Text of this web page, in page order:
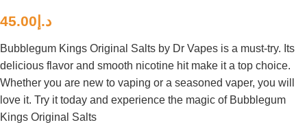
د.إ 45.00
Bubblegum Kings Original Salts by Dr Vapes is a must-try. Its
delicious flavor and smooth nicotine hit make it a top choice.
Whether you are new to vaping or a seasoned vaper, you will
love it. Try it today and experience the magic of Bubblegum
Kings Original Salts